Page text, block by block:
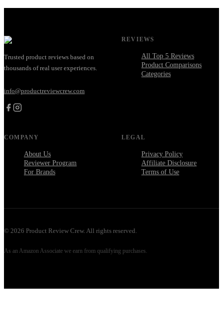
Trusted product reviews based on
thousands of real user experiences.
info@productreviewcrew.com
REVIEWS
All Top 5 Reviews
Product Comparisons
Categories
COMPANY
About Us
Reviewer Program
For Brands
LEGAL
Privacy Policy
Affiliate Disclosure
Terms of Use
© 2026 Product Review Crew. All rights reserved.
As an Amazon Associate we earn from qualifying purchases.